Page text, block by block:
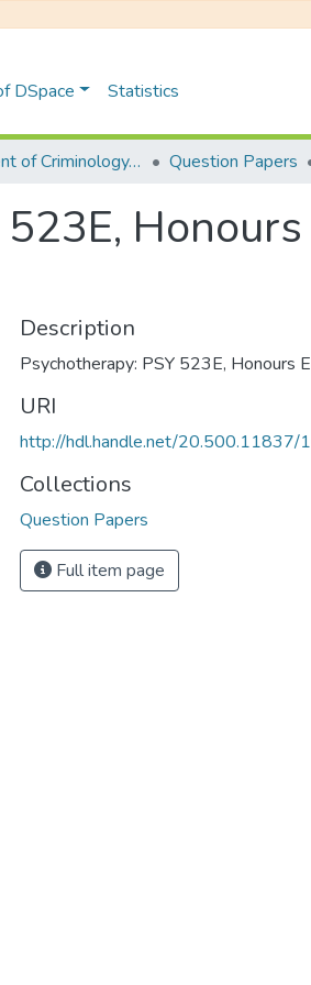
DSpace Statistics
Department of Criminology, Psychology and Social Work Question Papers
Description
Psychotherapy: PSY 523E, Honours
URI
http://hdl.handle.net/20.500.11837/
Collections
Question Papers
Full item page